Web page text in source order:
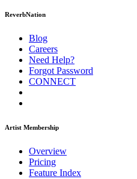
ReverbNation
Blog
Careers
Need Help?
Forgot Password
CONNECT
Artist Membership
Overview
Pricing
Feature Index